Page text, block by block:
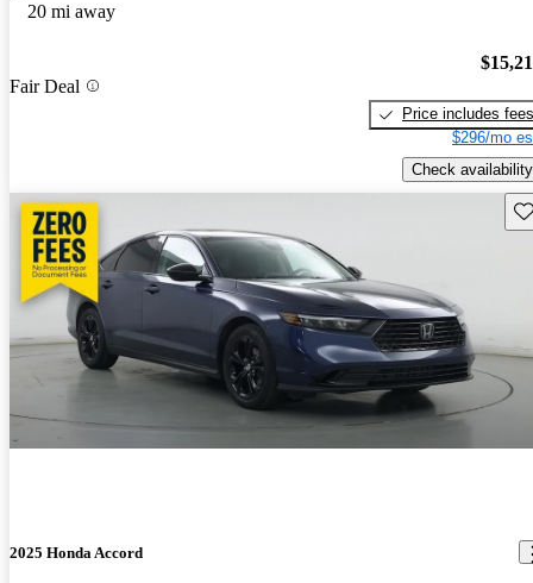
20 mi away
Fair Deal
Price includes fees
$296/mo
Check availability
2025 Honda Accord